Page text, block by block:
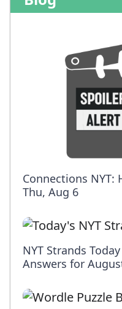
Connections NYT:
Thu, Aug 6
NYT Strands
Answers for